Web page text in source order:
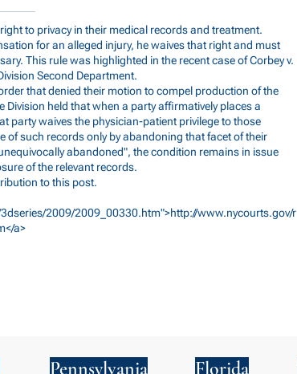
to privacy in their medical records and treatment.
for an alleged injury, he waives that right and must
This rule was highlighted in the recent case of Corbey v.
Second Department.
that denied their motion to compel production of the
Division held that when a party affirmatively places a
party waives the physician-patient privilege to those
of such records only by abandoning that facet of their
abandoned", the condition remains in issue
of the relevant records.
to this post.
2009/2009_00330.htm">http://www.nycourts.gov/r
a>
Pennsylvania Florida